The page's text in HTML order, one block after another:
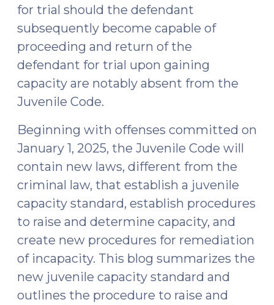
for trial should the defendant
subsequently become capable of
proceeding and return of the
defendant for trial upon gaining
capacity are notably absent from the
Juvenile Code.
Beginning with offenses committed on
January 1, 2025, the Juvenile Code will
contain new laws, different from the
criminal law, that establish a juvenile
capacity standard, establish procedures
to raise and determine capacity, and
create new procedures for remediation
of incapacity. This blog summarizes the
new juvenile capacity standard and
outlines the procedure to raise and